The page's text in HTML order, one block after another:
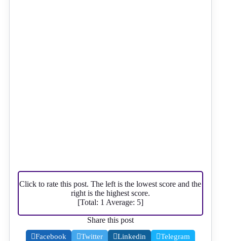
Click to rate this post. The left is the lowest score and the
right is the highest score.
[Total: 1 Average: 5]
Share this post
Facebook Twitter Linkedin
Telegram